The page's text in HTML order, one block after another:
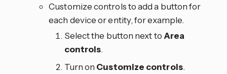
Customize controls to add a button for
each device or entity, for example.
Select the button next to Area
controls.
Turn on Customize controls.